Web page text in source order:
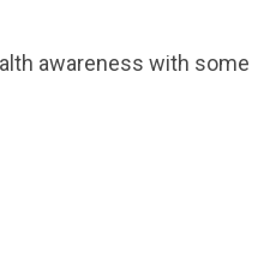
awareness with some